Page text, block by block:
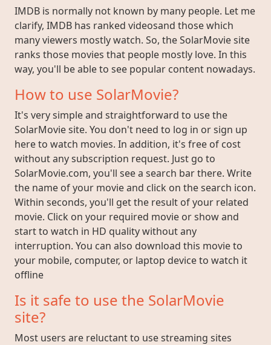
IMDB is normally not known by many people. Let me
clarify, IMDB has ranked videosand those which
many viewers mostly watch. So, the SolarMovie site
ranks those movies that people mostly love. In this
way, you'll be able to see popular content nowadays.
How to use SolarMovie?
It's very simple and straightforward to use the
SolarMovie site. You don't need to log in or sign up
here to watch movies. In addition, it's free of cost
without any subscription request. Just go to
SolarMovie.com, you'll see a search bar there. Write
the name of your movie and click on the search icon.
Within seconds, you'll get the result of your related
movie. Click on your required movie or show and
start to watch in HD quality without any
interruption. You can also download this movie to
your mobile, computer, or laptop device to watch it
offline
Is it safe to use the SolarMovie
site?
Most users are reluctant to use streaming sites